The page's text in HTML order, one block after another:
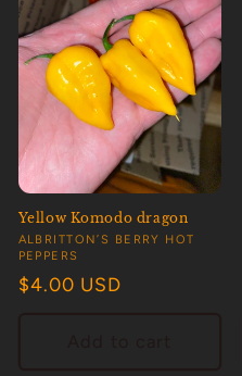
Yellow Komodo dragon
Vendor:
ALBRITTON’S BERRY HOT
PEPPERS
Regular
$4.00 USD